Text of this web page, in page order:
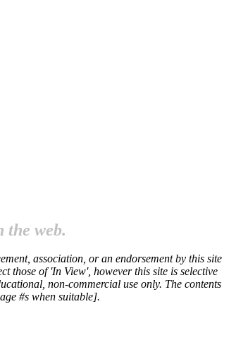
the web.
association, or an endorsement by this site
those of 'In View', however this site is selective
non-commercial use only. The contents
#s when suitable].